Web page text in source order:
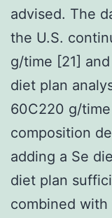
advised. The
the U.S.
g/time [21]
diet plan
60C220 g/
composition
adding a Se
diet plan
combined